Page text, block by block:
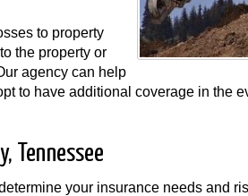
to property
the property or
agency can help
to have additional coverage in the
Tennessee
your insurance needs and